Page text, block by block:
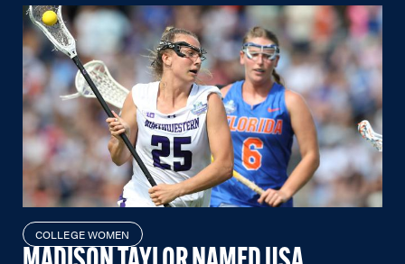
COLLEGE WOMEN